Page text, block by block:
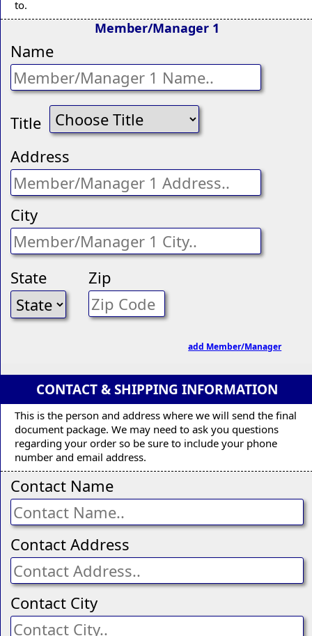
to.
Member/Manager 1
Name
Title
Address
City
State Zip
add Member/Manager
CONTACT & SHIPPING INFORMATION
This is the person and address where we will send the final
document package. We may need to ask you questions
regarding your order so be sure to include your phone
number and email address.
Contact Name
Contact Address
Contact City